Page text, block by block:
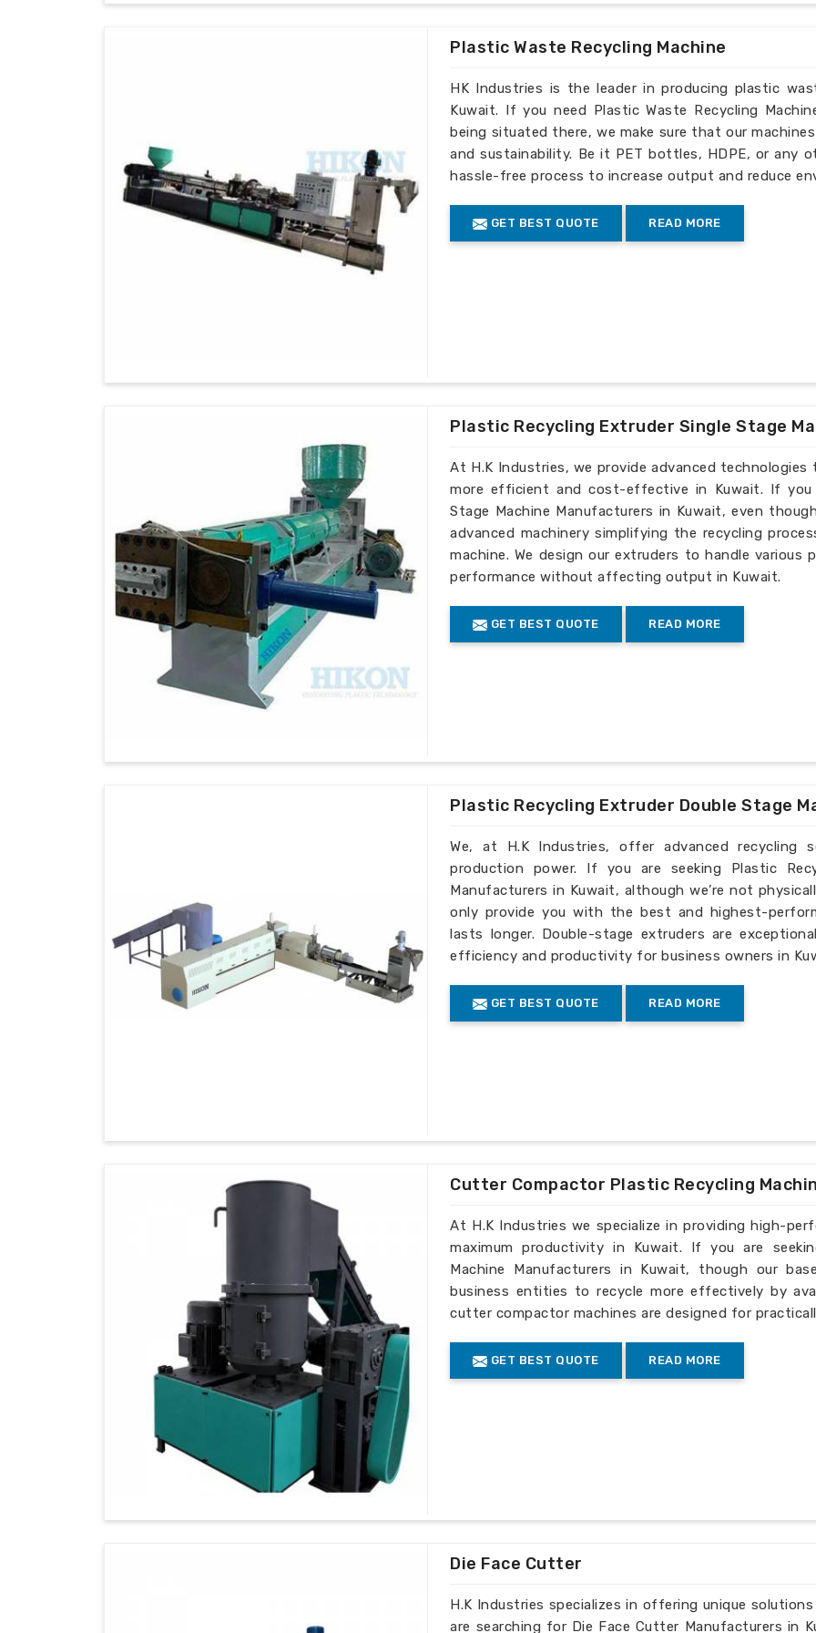
as after-sales support to our global clients.
Plastic Waste Recycling Machine
HK Industries is the leader in producing plastic
Kuwait. If you need Plastic Waste Recycling
being situated there, we make sure that our
and sustainability. Be it PET bottles, HDPE, or any
hassle-free process to increase output and reduce
GET BEST QUOTE READ MORE
Plastic Recycling Extruder Single Stage
At H.K Industries, we provide advanced
more efficient and cost-effective in Kuwait. If you
Stage Machine Manufacturers in Kuwait, even
advanced machinery simplifying the recycling
machine. We design our extruders to handle various
performance without affecting output in Kuwait.
GET BEST QUOTE READ MORE
Plastic Recycling Extruder Double Stage
We, at H.K Industries, offer advanced recycling
production power. If you are seeking Plastic
Manufacturers in Kuwait, although we’re not
only provide you with the best and highest-
lasts longer. Double-stage extruders are
efficiency and productivity for business owners in
GET BEST QUOTE READ MORE
Cutter Compactor Plastic Recycling
At H.K Industries we specialize in providing high-
maximum productivity in Kuwait. If you are
Machine Manufacturers in Kuwait, though our
business entities to recycle more effectively by
cutter compactor machines are designed for
GET BEST QUOTE READ MORE
Die Face Cutter
H.K Industries specializes in offering unique
are searching for Die Face Cutter Manufacturers in